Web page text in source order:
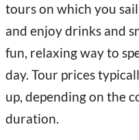
tours on which you
and enjoy drinks and
fun, relaxing way to
day. Tour prices
up, depending on the
duration.